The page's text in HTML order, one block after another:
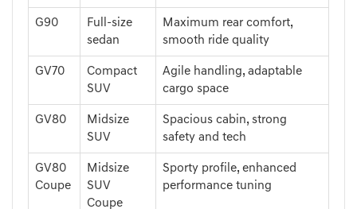
G90
Full-size
sedan
Maximum rear comfort,
smooth ride quality
GV70
Compact
SUV
Agile handling, adaptable
cargo space
GV80
Midsize
SUV
Spacious cabin, strong
safety and tech
GV80
Coupe
Midsize
SUV
Coupe
Sporty profile, enhanced
performance tuning